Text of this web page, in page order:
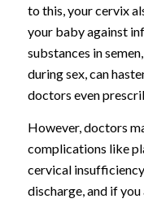
to this, your cervix
your baby against
substances in
during sex, can
doctors even
However, doctors
complications like
cervical
discharge, and if